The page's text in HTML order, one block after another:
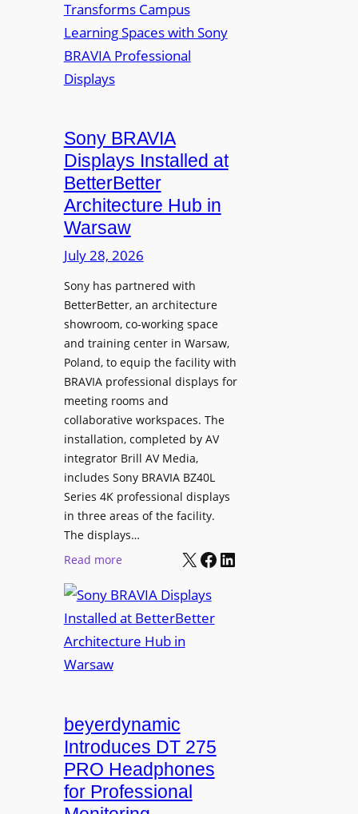
l
e
s
c
r
o
p
h
o
n
s
s
C
r
e
a
n
d
M
e
a
e
V
i
d
e
o
L
e
a
r
n
i
g
d
D
o
i
o
n
U
n
i
v
r
s
i
t
y
T
r
a
n
r
s
C
m
p
e
a
r
n
i
Sony BRAVIA
Displays Installed at
BetterBetter
Architecture Hub in
Warsaw
July 28, 2026
Sony has partnered with
BetterBetter, an architecture
showroom, co-working space
and training center in Warsaw,
Poland, to equip the facility with
BRAVIA professional displays for
meeting rooms and
collaborative workspaces. The
installation, completed by AV
integrator Brill AV Media,
includes Sony BRAVIA BZ40L
Series 4K professional displays
in three areas of the facility.
The displays…
Read more:
o
n
y
V
I
A
D
i
X Facebook LinkedIn
beyerdynamic
Introduces DT 275
PRO Headphones
for Professional